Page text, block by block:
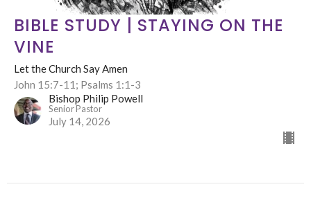
BIBLE STUDY | STAYING ON THE
VINE
Let the Church Say Amen
John 15:7-11; Psalms 1:1-3
Bishop Philip Powell
Senior Pastor
July 14, 2026